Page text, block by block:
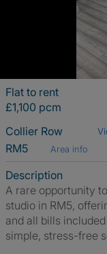
Flat to rent
£1,100 pcm
Collier Row
RM5 Area info
Description
A rare opportunity
studio in RM5,
and all bills
simple, stress-free